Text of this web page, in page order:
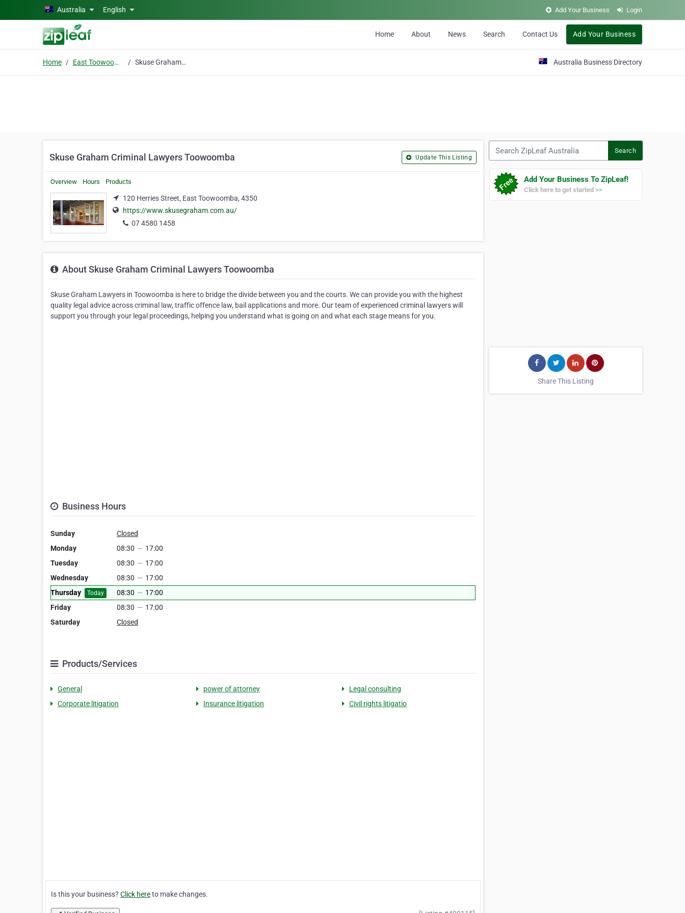
Skip to main contentAustralia English Add Your Business Login
Home About News Search Contact Us Add Your Business
Home East Toowoomba Skuse Graham Criminal Lawyers Toowoomba Australia Business Directory
Skuse Graham Criminal Lawyers Toowoomba Update This Listing
Overview Hours Products
120 Herries Street, East Toowoomba, 4350
https://www.skusegraham.com.au/
07 4580 1458
About Skuse Graham Criminal Lawyers Toowoomba
Skuse Graham Lawyers in Toowoomba is here to bridge the divide between you and the courts. We can provide you with the highest
quality legal advice across criminal law, traffic offence law, bail applications and more. Our team of experienced criminal lawyers will
support you through your legal proceedings, helping you understand what is going on and what each stage means for you.
Business Hours
Sunday
Closed
Monday
08:30 — 17:00
Tuesday
08:30 — 17:00
Wednesday
08:30 — 17:00
Thursday
Today 08:30 — 17:00
Friday
08:30 — 17:00
Saturday
Closed
Products/Services
General power of attorney
Legal consulting
Corporate litigation
Insurance litigation Civil rights litigatio
Is this your business? Click hereto make changes.
Search
Add Your Business To ZipLeaf!
Click here to get started >>
Share This Listing